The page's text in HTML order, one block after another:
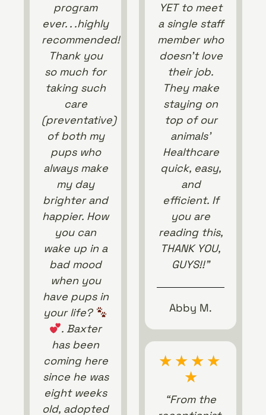
program
ever. . .highly
recommended!
Thank you
so much for
taking such
care
(preventative)
of both my
pups who
always make
my day
brighter and
happier. How
you can
wake up in a
bad mood
when you
have pups in
your life?
. Baxter
has been
coming here
since he was
eight weeks
old, adopted
YET to meet
a single staff
member who
doesn’t love
their job.
They make
staying on
top of our
animals’
Healthcare
quick, easy,
and
efficient. If
you are
reading this,
THANK YOU,
GUYS!!”
Abby M.
★ ★ ★ ★
★
“From the